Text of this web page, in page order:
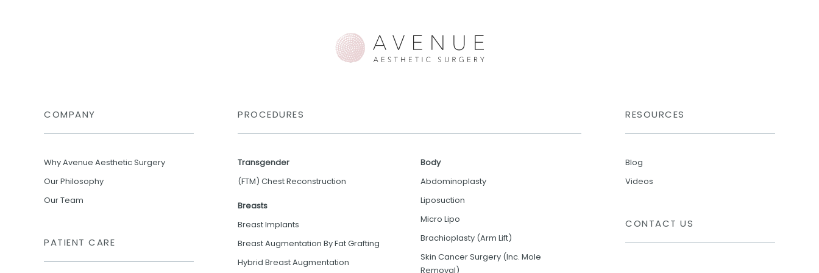
COMPANY
Why Avenue Aesthetic Surgery
Our Philosophy
Our Team
PATIENT CARE
PROCEDURES
Transgender
(FTM) Chest Reconstruction
Breasts
Breast Implants
Breast Augmentation By Fat Grafting
Hybrid Breast Augmentation
Body
Abdominoplasty
Liposuction
Micro Lipo
Brachioplasty (Arm Lift)
Skin Cancer Surgery (Inc. Mole
Removal)
RESOURCES
Blog
Videos
CONTACT US